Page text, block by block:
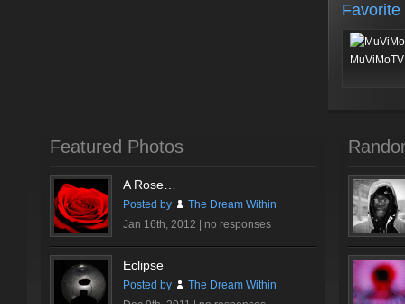
Favorite
Featured Photos
A Rose…
Posted by
The Dream Within
Jan 16th, 2012 | no responses
Eclipse
Posted by
The Dream Within